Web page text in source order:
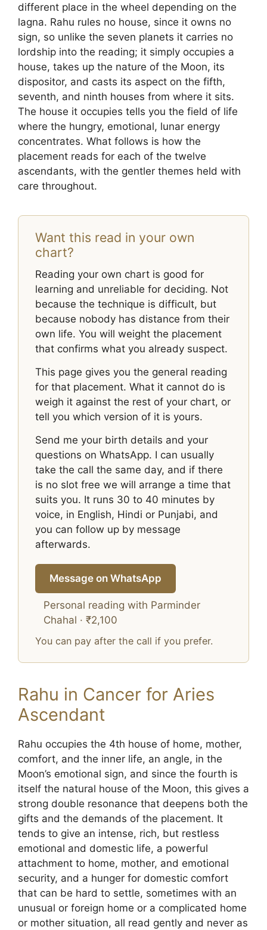
different place in the wheel depending on the
lagna. Rahu rules no house, since it owns no
sign, so unlike the seven planets it carries no
lordship into the reading; it simply occupies a
house, takes up the nature of the Moon, its
dispositor, and casts its aspect on the fifth,
seventh, and ninth houses from where it sits.
The house it occupies tells you the field of life
where the hungry, emotional, lunar energy
concentrates. What follows is how the
placement reads for each of the twelve
ascendants, with the gentler themes held with
care throughout.
Want this read in your own
chart?
Reading your own chart is good for
learning and unreliable for deciding. Not
because the technique is difficult, but
because nobody has distance from their
own life. You will weight the placement
that confirms what you already suspect.
This page gives you the general reading
for that placement. What it cannot do is
weigh it against the rest of your chart, or
tell you which version of it is yours.
Send me your birth details and your
questions on WhatsApp. I can usually
take the call the same day, and if there
is no slot free we will arrange a time that
suits you. It runs 30 to 40 minutes by
voice, in English, Hindi or Punjabi, and
you can follow up by message
afterwards.
Message on WhatsApp
Personal reading with Parminder
Chahal · ₹2,100
You can pay after the call if you prefer.
Rahu in Cancer for Aries
Ascendant
Rahu occupies the 4th house of home, mother,
comfort, and the inner life, an angle, in the
Moon’s emotional sign, and since the fourth is
itself the natural house of the Moon, this gives a
strong double resonance that deepens both the
gifts and the demands of the placement. It
tends to give an intense, rich, but restless
emotional and domestic life, a powerful
attachment to home, mother, and emotional
security, and a hunger for domestic comfort
that can be hard to settle, sometimes with an
unusual or foreign home or a complicated home
or mother situation, all read gently and never as